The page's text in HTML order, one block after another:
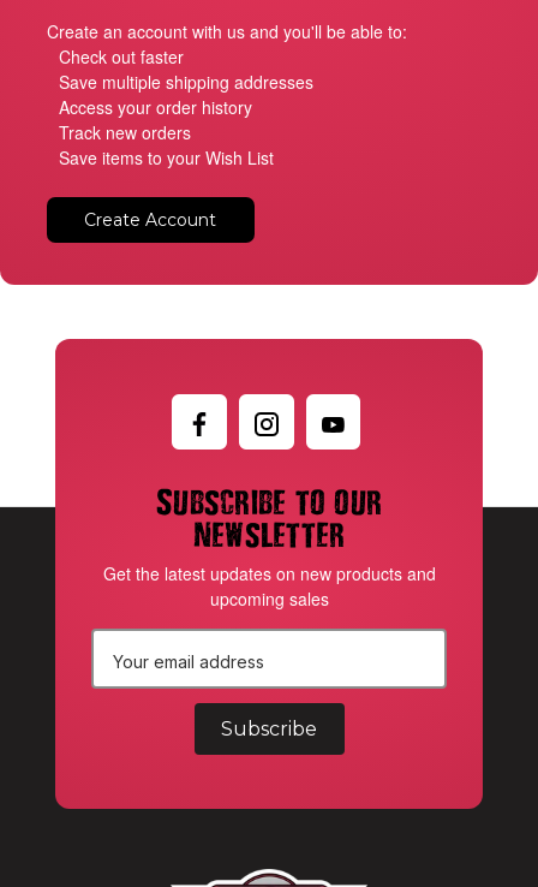
Create an account with us and you'll be able to:
Check out faster
Save multiple shipping addresses
Access your order history
Track new orders
Save items to your Wish List
Create Account
Subscribe to our
newsletter
Get the latest updates on new products and
upcoming sales